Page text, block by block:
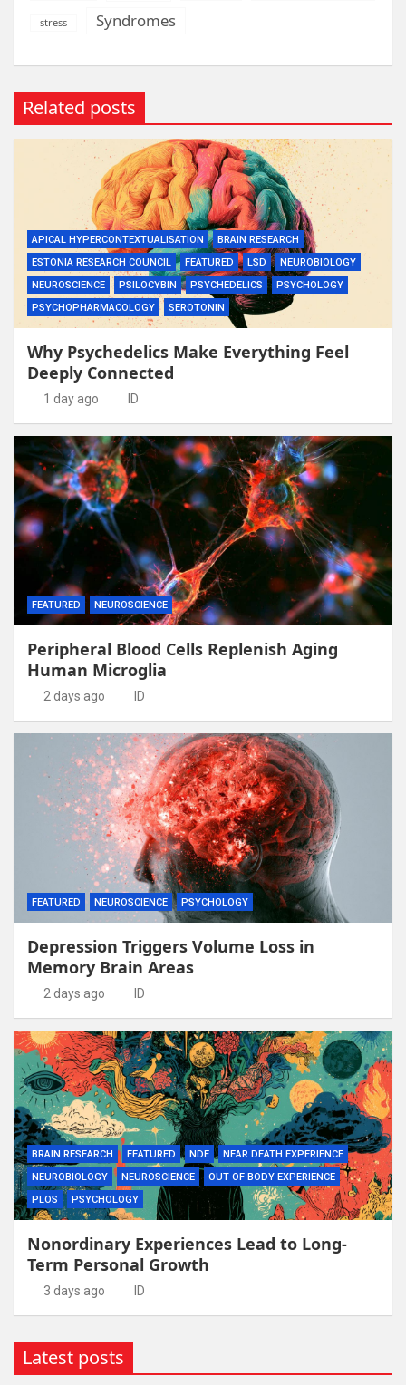
stress Syndromes
Related posts
APICAL HYPERCONTEXTUALISATION
BRAIN RESEARCH
ESTONIA RESEARCH COUNCIL
FEATURED LSD
NEUROBIOLOGY
NEUROSCIENCE
PSILOCYBIN PSYCHEDELICS
PSYCHOLOGY
PSYCHOPHARMACOLOGY
SEROTONIN
Why Psychedelics Make Everything Feel
Deeply Connected
1 day ago ID
FEATURED NEUROSCIENCE
Peripheral Blood Cells Replenish Aging
Human Microglia
2 days ago ID
FEATURED NEUROSCIENCE PSYCHOLOGY
Depression Triggers Volume Loss in
Memory Brain Areas
2 days ago ID
BRAIN RESEARCH FEATURED NDE
NEAR DEATH EXPERIENCE
NEUROBIOLOGY
NEUROSCIENCE
OUT OF BODY EXPERIENCE
PLOS
PSYCHOLOGY
Nonordinary Experiences Lead to Long-
Term Personal Growth
3 days ago ID
Latest posts